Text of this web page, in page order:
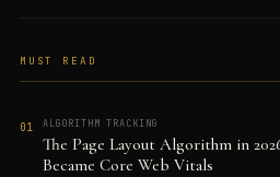
MUST READ
01 ALGORITHM TRACKING
The Page Layout Algorithm in
Became Core Web Vitals